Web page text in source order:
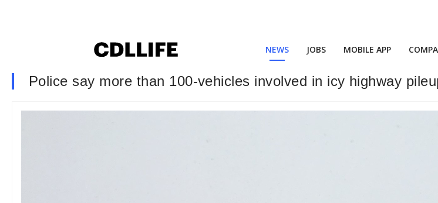
NEWS JOBS MOBILE APP
Police say more than 100-vehicles involved in icy highway